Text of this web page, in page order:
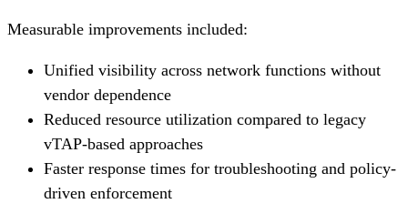
Measurable improvements included:
Unified visibility across network functions without
vendor dependence
Reduced resource utilization compared to legacy
vTAP-based approaches
Faster response times for troubleshooting and policy-
driven enforcement